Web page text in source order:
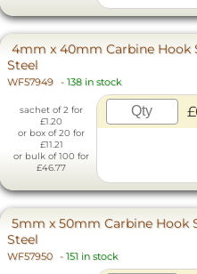
4mm x 40mm Carbine Hook
Steel
WF57949 - 138 in stock
sachet of 2 for
£1.20
or box of 20 for
£11.21
or bulk of 100 for
£46.77
5mm x 50mm Carbine Hook
Steel
WF57950 - 151 in stock